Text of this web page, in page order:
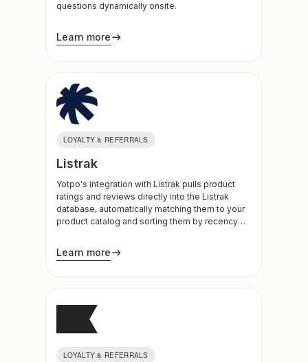
questions dynamically onsite.
Learn more
LOYALTY & REFERRALS
Listrak
Yotpo's integration with Listrak pulls product
ratings and reviews directly into the Listrak
database, automatically matching them to your
product catalog and sorting them by recency
content to your customers. In addition, leverage
loyalty data to segment customers to create
Learn more
LOYALTY & REFERRALS